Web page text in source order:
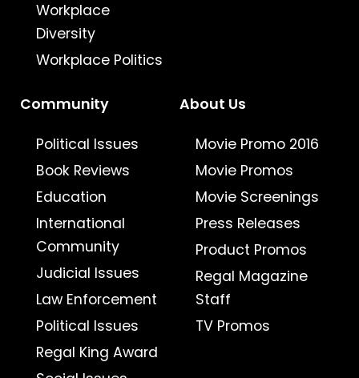
Workplace
Diversity
Workplace Politics
Community
Political Issues
Book Reviews
Education
International
Community
Judicial Issues
Law Enforcement
Political Issues
Regal King Award
About Us
Movie Promo 2016
Movie Promos
Movie Screenings
Press Releases
Product Promos
Regal Magazine
Staff
TV Promos